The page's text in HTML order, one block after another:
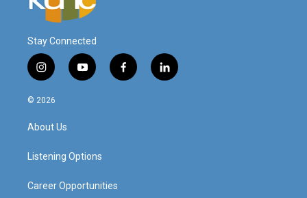
Stay Connected
i
n
s
a
g
a
y
o
f
a
l
i
© 2026
About Us
Listening Options
Career Opportunities